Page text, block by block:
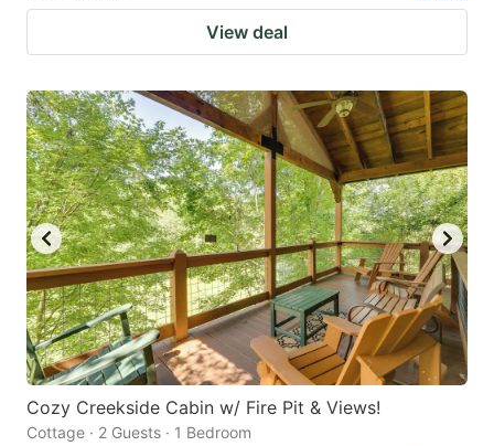
View deal
Cozy Creekside Cabin w/ Fire Pit & Views!
Cottage · 2 Guests · 1 Bedroom